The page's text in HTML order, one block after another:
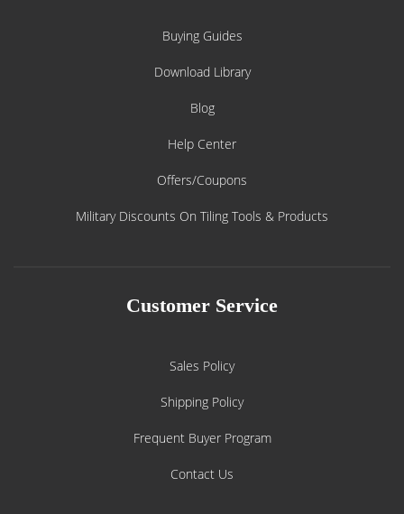
Buying Guides
Download Library
Blog
Help Center
Offers/Coupons
Military Discounts On Tiling Tools & Products
Customer Service
Sales Policy
Shipping Policy
Frequent Buyer Program
Contact Us